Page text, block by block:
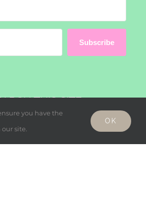
Subscribe
THIS SITE
you have the
site.
OK